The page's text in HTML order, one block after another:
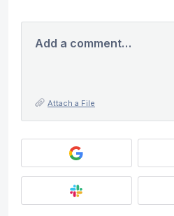
Add a comment…
Attach a File